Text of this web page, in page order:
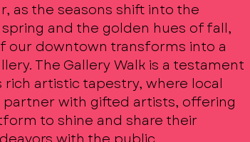
as the seasons shift into the
and the golden hues of fall,
our downtown transforms into a
The Gallery Walk is a testament
rich artistic tapestry, where local
partner with gifted artists, offering
to shine and share their